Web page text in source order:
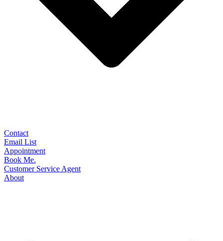
Contact
Email List
Appointment
Book Me.
Customer Service Agent
About